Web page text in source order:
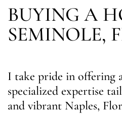
BUYING A
SEMINOLE,
I take pride in offering
specialized expertise
and vibrant Naples,